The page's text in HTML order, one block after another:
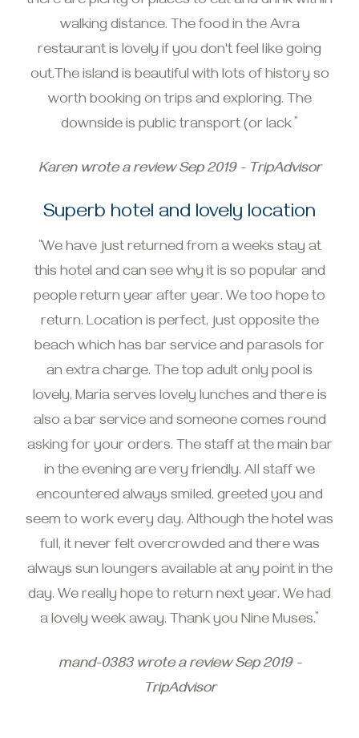
walking distance. The food in the Avra
restaurant is lovely if you don't feel like going
out.The island is beautiful with lots of history so
worth booking on trips and exploring. The
downside is public transport (or lack ”
Karen wrote a review Sep 2019 - TripAdvisor
Superb hotel and lovely location
“We have just returned from a weeks stay at
this hotel and can see why it is so popular and
people return year after year. We too hope to
return. Location is perfect, just opposite the
beach which has bar service and parasols for
an extra charge. The top adult only pool is
lovely, Maria serves lovely lunches and there is
also a bar service and someone comes round
asking for your orders. The staff at the main bar
in the evening are very friendly. All staff we
encountered always smiled, greeted you and
seem to work every day. Although the hotel was
full, it never felt overcrowded and there was
always sun loungers available at any point in the
day. We really hope to return next year. We had
a lovely week away. Thank you Nine Muses.”
mand-0383 wrote a review Sep 2019 -
TripAdvisor